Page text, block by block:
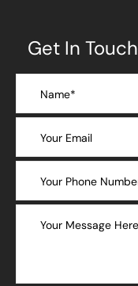
Get In Touch